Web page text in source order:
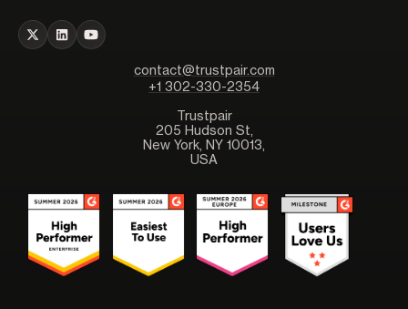
contact@trustpair.com
+1 302-330-2354
Trustpair
205 Hudson St,
New York, NY 10013,
USA